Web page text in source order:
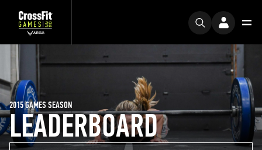
LEADERBOARD
2015 GAMES SEASON